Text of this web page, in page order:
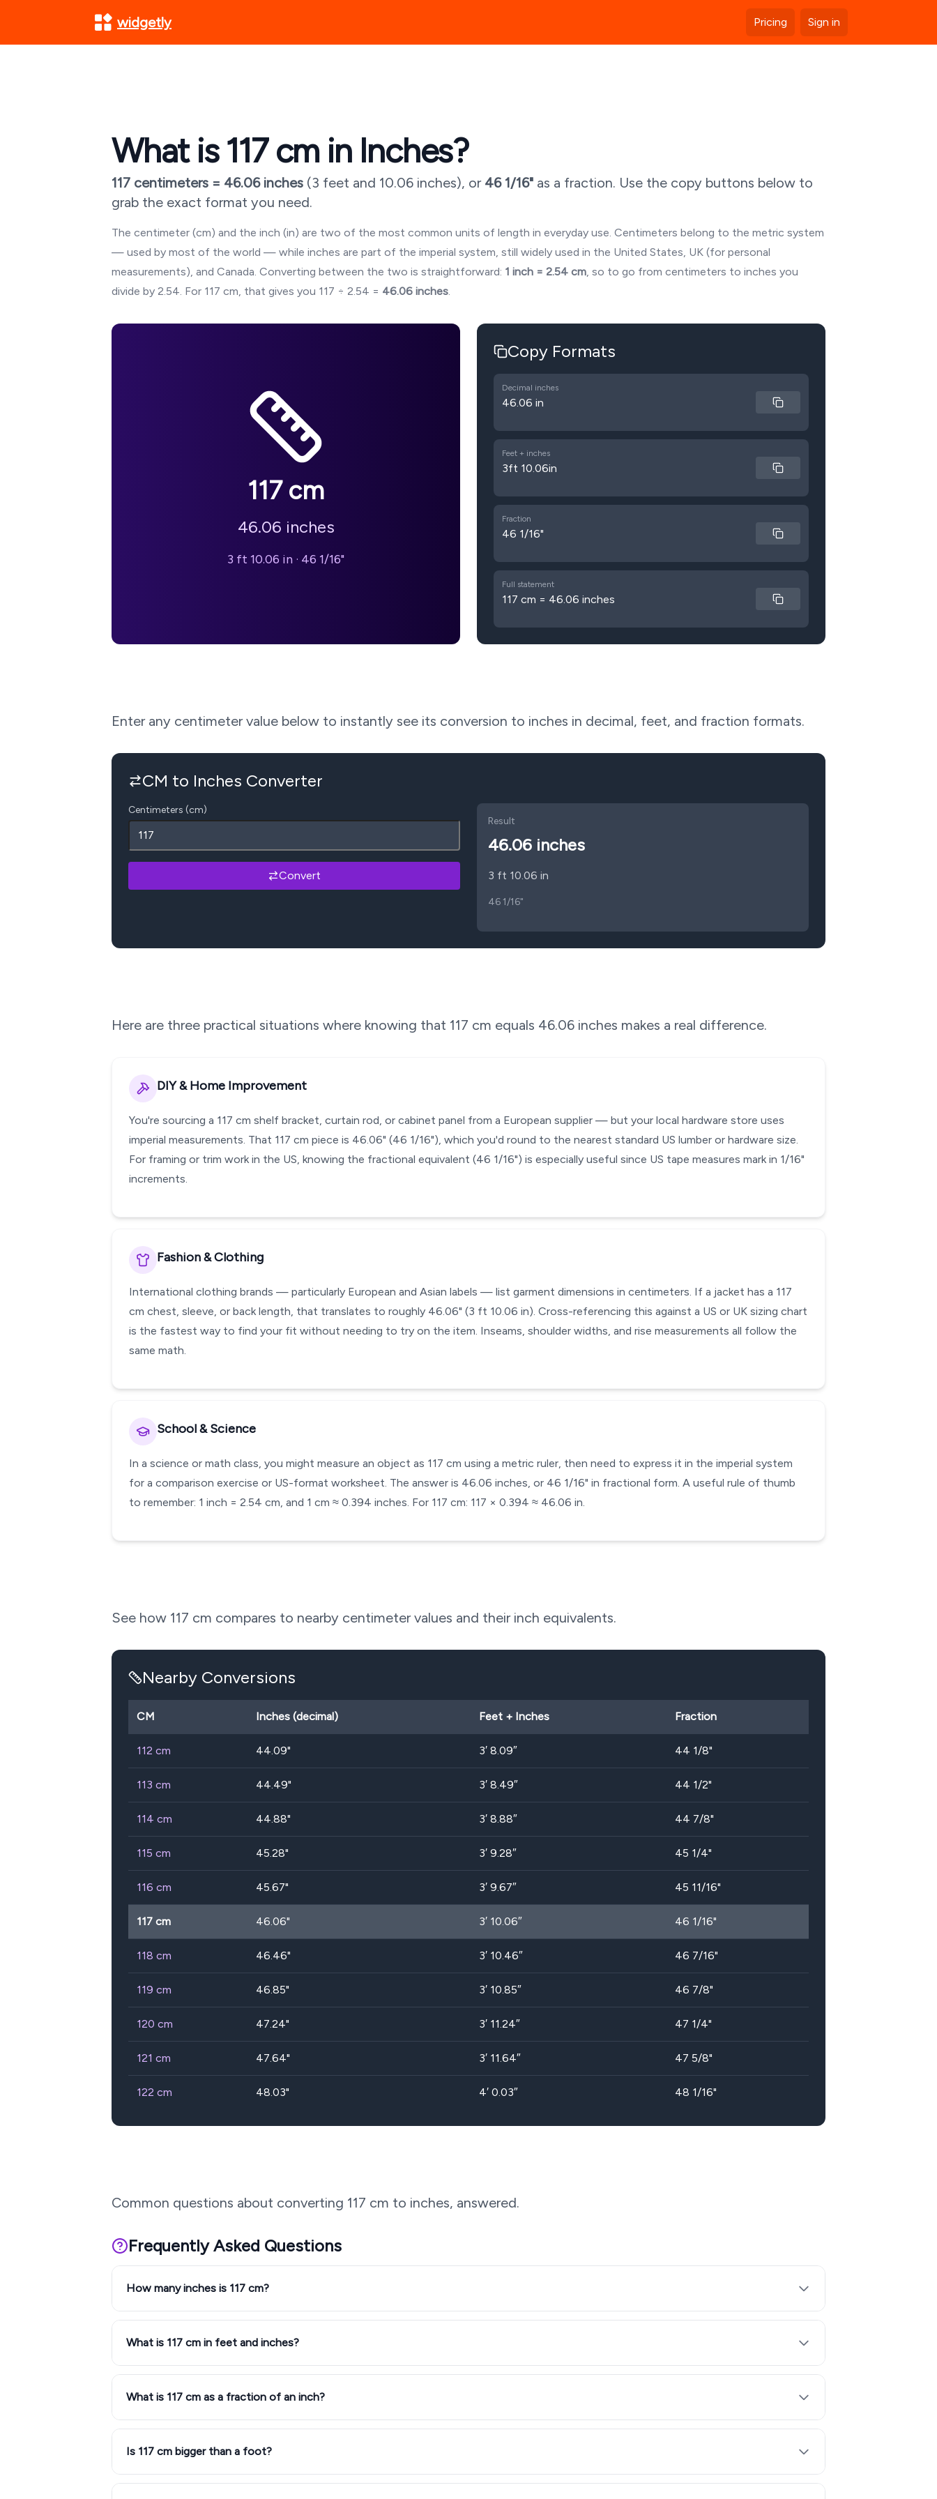
widgetly Pricing Sign in
What is117cm in Inches?
117 centimeters = 46.06inches (3 feet and 10.06 inches), or 46 1/16" as a fraction. Use the copy buttons below to
grab the exact format you need.
The centimeter (cm) and the inch (in) are two of the most common units of length in everyday use. Centimeters belong to the metric system
— used by most of the world — while inches are part of the imperial system, still widely used in the United States, UK (for personal
measurements), and Canada. Converting between the two is straightforward: 1 inch = 2.54 cm, so to go from centimeters to inches you
divide by 2.54. For 117 cm, that gives you 117 ÷ 2.54 = 46.06 inches.
117cm
46.06 inches
3 ft 10.06 in · 46 1/16"
Copy Formats
Decimal inches
46.06 in
Feet + inches
3ft 10.06in
Fraction
46 1/16"
Full statement
117 cm = 46.06 inches
Enter any centimeter value below to instantly see its conversion to inches in decimal, feet, and fraction formats.
CM to Inches Converter
Centimeters (cm)
Convert
Result
46.06 inches
3 ft 10.06 in
46 1/16"
Here are three practical situations where knowing that 117 cm equals 46.06 inches makes a real difference.
DIY & Home Improvement
You're sourcing a 117 cm shelf bracket, curtain rod, or cabinet panel from a European supplier — but your local hardware store uses
imperial measurements. That 117 cm piece is 46.06" (46 1/16"), which you'd round to the nearest standard US lumber or hardware size.
For framing or trim work in the US, knowing the fractional equivalent (46 1/16") is especially useful since US tape measures mark in 1/16"
increments.
Fashion & Clothing
International clothing brands — particularly European and Asian labels — list garment dimensions in centimeters. If a jacket has a 117
cm chest, sleeve, or back length, that translates to roughly 46.06" (3 ft 10.06 in). Cross-referencing this against a US or UK sizing chart
is the fastest way to find your fit without needing to try on the item. Inseams, shoulder widths, and rise measurements all follow the
same math.
School & Science
In a science or math class, you might measure an object as 117 cm using a metric ruler, then need to express it in the imperial system
for a comparison exercise or US-format worksheet. The answer is 46.06 inches, or 46 1/16" in fractional form. A useful rule of thumb
to remember: 1 inch = 2.54 cm, and 1 cm ≈ 0.394 inches. For 117 cm: 117 × 0.394 ≈ 46.06 in.
See how 117 cm compares to nearby centimeter values and their inch equivalents.
Nearby Conversions
CM Inches (decimal) Feet + Inches Fraction
112 cm 44.09" 3′ 8.09″ 44 1/8"
113 cm 44.49" 3′ 8.49″ 44 1/2"
114 cm 44.88" 3′ 8.88″ 44 7/8"
115 cm 45.28" 3′ 9.28″ 45 1/4"
116 cm 45.67" 3′ 9.67″ 45 11/16"
117 cm 46.06" 3′ 10.06″ 46 1/16"
118 cm 46.46" 3′ 10.46″ 46 7/16"
119 cm 46.85" 3′ 10.85″ 46 7/8"
120 cm 47.24" 3′ 11.24″ 47 1/4"
121 cm 47.64" 3′ 11.64″ 47 5/8"
122 cm 48.03" 4′ 0.03″ 48 1/16"
Common questions about converting 117 cm to inches, answered.
Frequently Asked Questions
How many inches is 117 cm?
What is 117 cm in feet and inches?
What is 117 cm as a fraction of an inch?
Is 117 cm bigger than a foot?